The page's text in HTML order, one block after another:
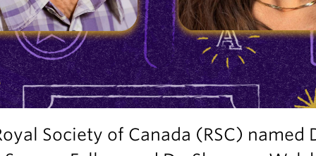
Society of Canada (RSC) named